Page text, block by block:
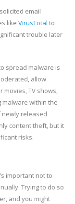
email
like VirusTotal to
trouble later
spread malware is
allow
TV shows,
within the
released
content theft, but it
risks.
important not to
Trying to do so
and you might